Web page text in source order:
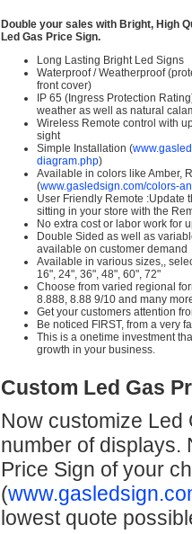
Double your sales with Bright, High
Led Gas Price Sign.
Long Lasting Bright Led Signs
Waterproof / Weatherproof
front cover)
IP 65 (Ingress Protection
weather as well as natural
Wireless Remote control with
sight
Simple Installation (
diagram.php)
Available in colors like Amber,
(www.gasledsign.com/colors-
User Friendly Remote :Update
sitting in your store with the
No extra cost or labor work for
Double Sided as well as
available on customer demand
Available in various sizes,,
16", 24", 36", 48", 60", 72"
Choose from varied regional
8.888, 8.88 9/10 and many
Get your customers attention
Be noticed FIRST, from a very
This is a onetime investment
growth in your business.
Custom Led Gas
Now customize Led
number of displays.
Price Sign of your
(
lowest quote